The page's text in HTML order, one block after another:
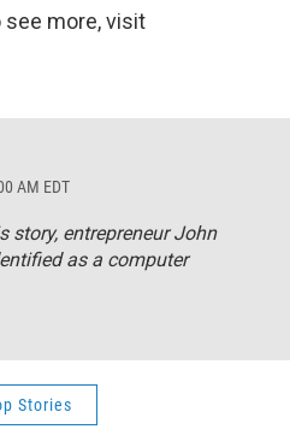
see more, visit
AM EDT
story, entrepreneur John
as a computer
Stories